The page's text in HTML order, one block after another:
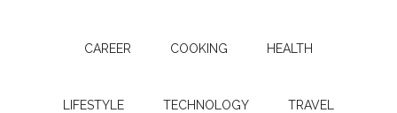
CAREER COOKING HEALTH
LIFESTYLE TECHNOLOGY TRAVEL